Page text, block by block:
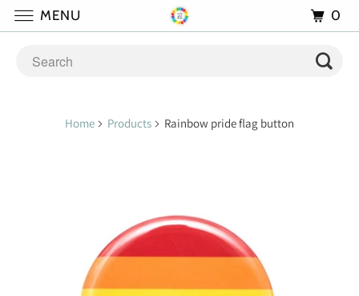
Home Products Rainbow pride flag button
MENU 0